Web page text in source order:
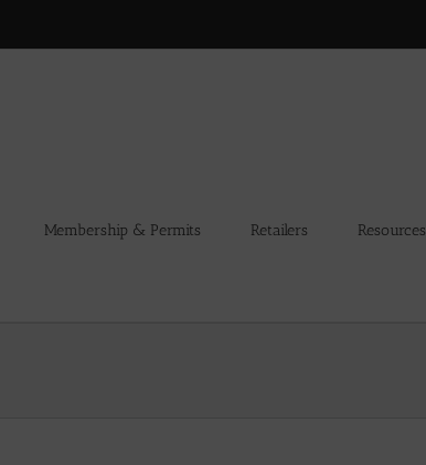
Membership & Permits Retailers Resources